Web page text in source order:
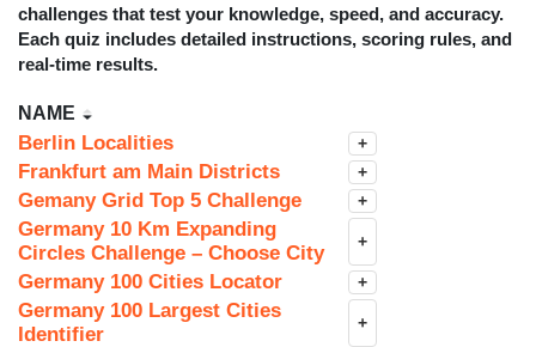
challenges that test your knowledge, speed, and accuracy.
Each quiz includes detailed instructions, scoring rules, and
real-time results.
NAME
Berlin Localities +
Frankfurt am Main Districts +
Gemany Grid Top 5 Challenge +
Germany 10 Km Expanding
Circles Challenge – Choose City
+
Germany 100 Cities Locator +
Germany 100 Largest Cities
Identifier
+